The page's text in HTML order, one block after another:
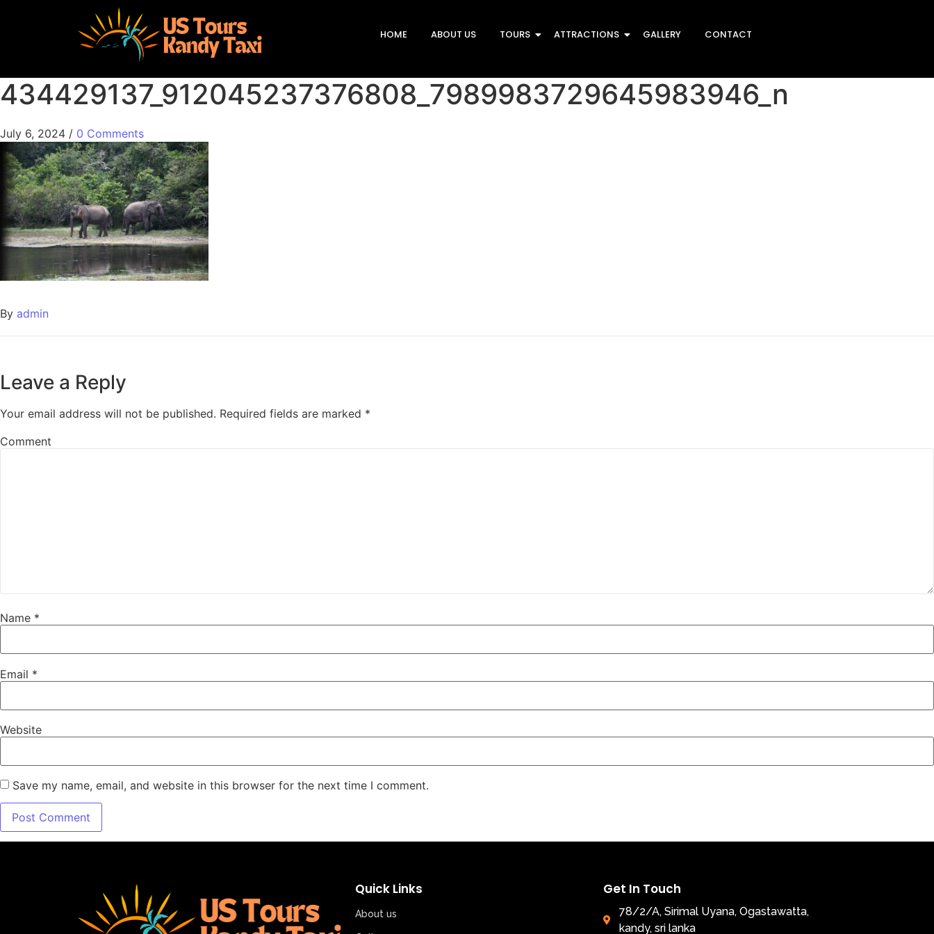
HOME ABOUT US TOURS ATTRACTIONS GALLERY CONTACT
434429137_912045237376808_7989983729645983946_n
July 6, 2024 / 0 Comments
By admin
Leave a Reply
Your email address will not be published. Required fields are marked *
Comment
Name *
Email *
Website
Save my name, email, and website in this browser for the next time I comment.
Quick Links
About us
Get In Touch
78/2/A, Sirimal Uyana, Ogastawatta,
kandy, sri lanka